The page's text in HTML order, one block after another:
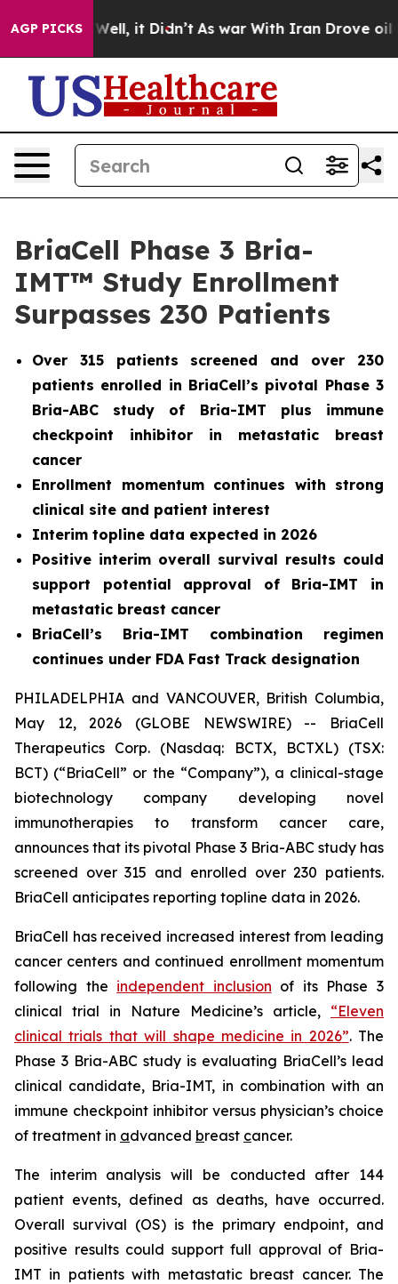
AGP PICKS
40%. Well, it Didn’t As war With Iran Drove oil
BriaCell Phase 3 Bria-
IMT™ Study Enrollment
Surpasses 230 Patients
Over 315 patients screened and over 230
patients enrolled in BriaCell’s pivotal Phase 3
Bria-ABC study of Bria-IMT plus immune
checkpoint inhibitor in metastatic breast
cancer
Enrollment momentum continues with strong
clinical site and patient interest
Interim topline data expected in 2026
Positive interim overall survival results could
support potential approval of Bria-IMT in
metastatic breast cancer
BriaCell’s Bria-IMT combination regimen
continues under FDA Fast Track designation
PHILADELPHIA and VANCOUVER, British Columbia,
May 12, 2026 (GLOBE NEWSWIRE) -- BriaCell
Therapeutics Corp. (Nasdaq: BCTX, BCTXL) (TSX:
BCT) (“BriaCell” or the “Company”), a clinical-stage
biotechnology company developing novel
immunotherapies to transform cancer care,
announces that its pivotal Phase 3 Bria-ABC study has
screened over 315 and enrolled over 230 patients.
BriaCell anticipates reporting topline data in 2026.
BriaCell has received increased interest from leading
cancer centers and continued enrollment momentum
following the independent inclusion of its Phase 3
clinical trial in Nature Medicine’s article, “Eleven
clinical trials that will shape medicine in 2026”. The
Phase 3 Bria-ABC study is evaluating BriaCell’s lead
clinical candidate, Bria-IMT, in combination with an
immune checkpoint inhibitor versus physician’s choice
of treatment in advanced breast cancer.
The interim analysis will be conducted after 144
patient events, defined as deaths, have occurred.
Overall survival (OS) is the primary endpoint, and
positive results could support full approval of Bria-
IMT in patients with metastatic breast cancer. The